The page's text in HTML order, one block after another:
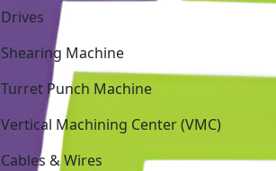
Drives
Shearing Machine
Turret Punch Machine
Vertical Machining Center (VMC)
Cables & Wires